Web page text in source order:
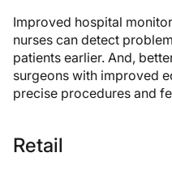
Improved hospital
nurses can detect
patients earlier. And,
surgeons with improved
precise procedures and
Retail